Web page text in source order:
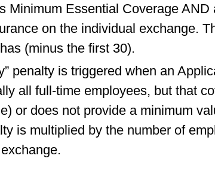
Minimum Essential Coverage
on the individual exchange.
(minus the first 30).
penalty is triggered when an
all full-time employees, but that
or does not provide a minimum
is multiplied by the number of